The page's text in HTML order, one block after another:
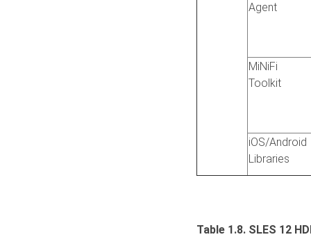
Agent
MiNiFi
Toolkit
iOS/Android
Libraries
Table 1.8. SLES 12